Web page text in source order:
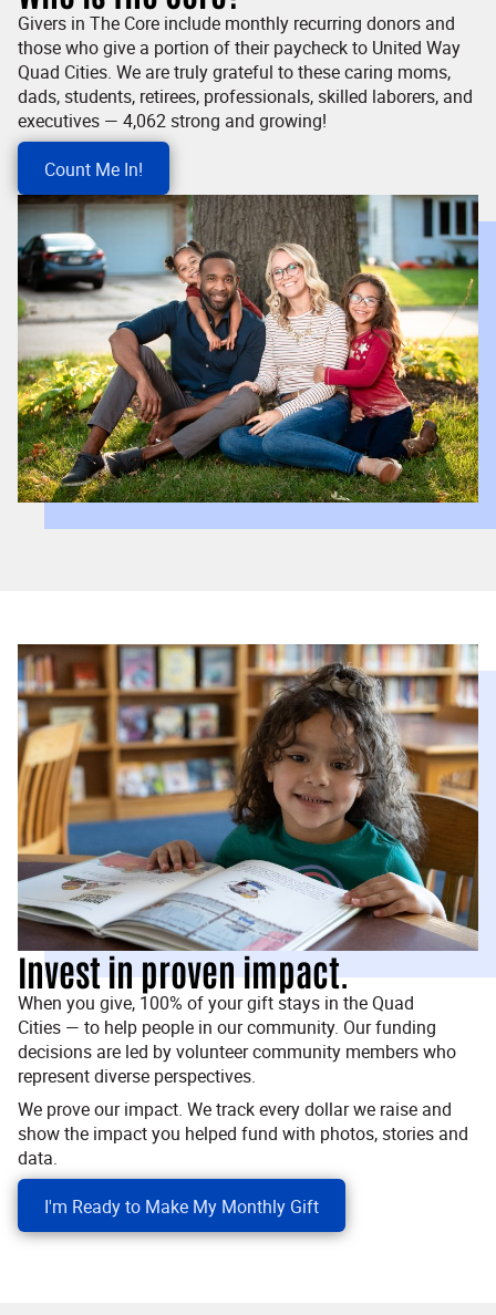
Givers in The Core include monthly recurring donors and
those who give a portion of their paycheck to United Way
Quad Cities. We are truly grateful to these caring moms,
dads, students, retirees, professionals, skilled laborers, and
executives — 4,062 strong and growing!
Count Me In!
Invest in proven impact.
When you give, 100% of your gift stays in the Quad
Cities — to help people in our community. Our funding
decisions are led by volunteer community members who
represent diverse perspectives.
We prove our impact. We track every dollar we raise and
show the impact you helped fund with photos, stories and
data.
I'm Ready to Make My Monthly Gift